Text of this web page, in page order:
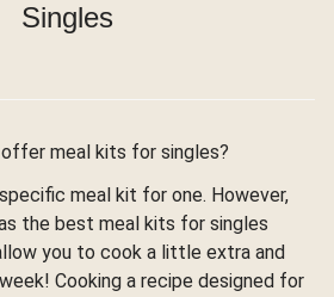
Singles
offer meal kits for singles?
meal kit for one. However,
the best meal kits for singles
you to cook a little extra and
Cooking a recipe designed for